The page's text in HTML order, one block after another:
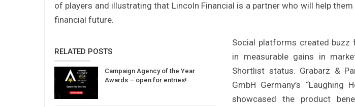
of players and illustrating that Lincoln Financial is a partner who will help
financial future.
RELATED POSTS
Campaign Agency of the Year
Awards – open for entries!
Social platforms created buzz
in measurable gains in
Shortlist status. Grabarz &
GmbH Germany’s “Laughing
showcased the product